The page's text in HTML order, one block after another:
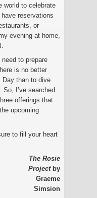
world to celebrate
reservations
or
evening at home,
to prepare
is no better
Day than to dive
I’ve searched
offerings that
upcoming
to fill your heart
The Rosie
Projectby
Graeme
Simsion